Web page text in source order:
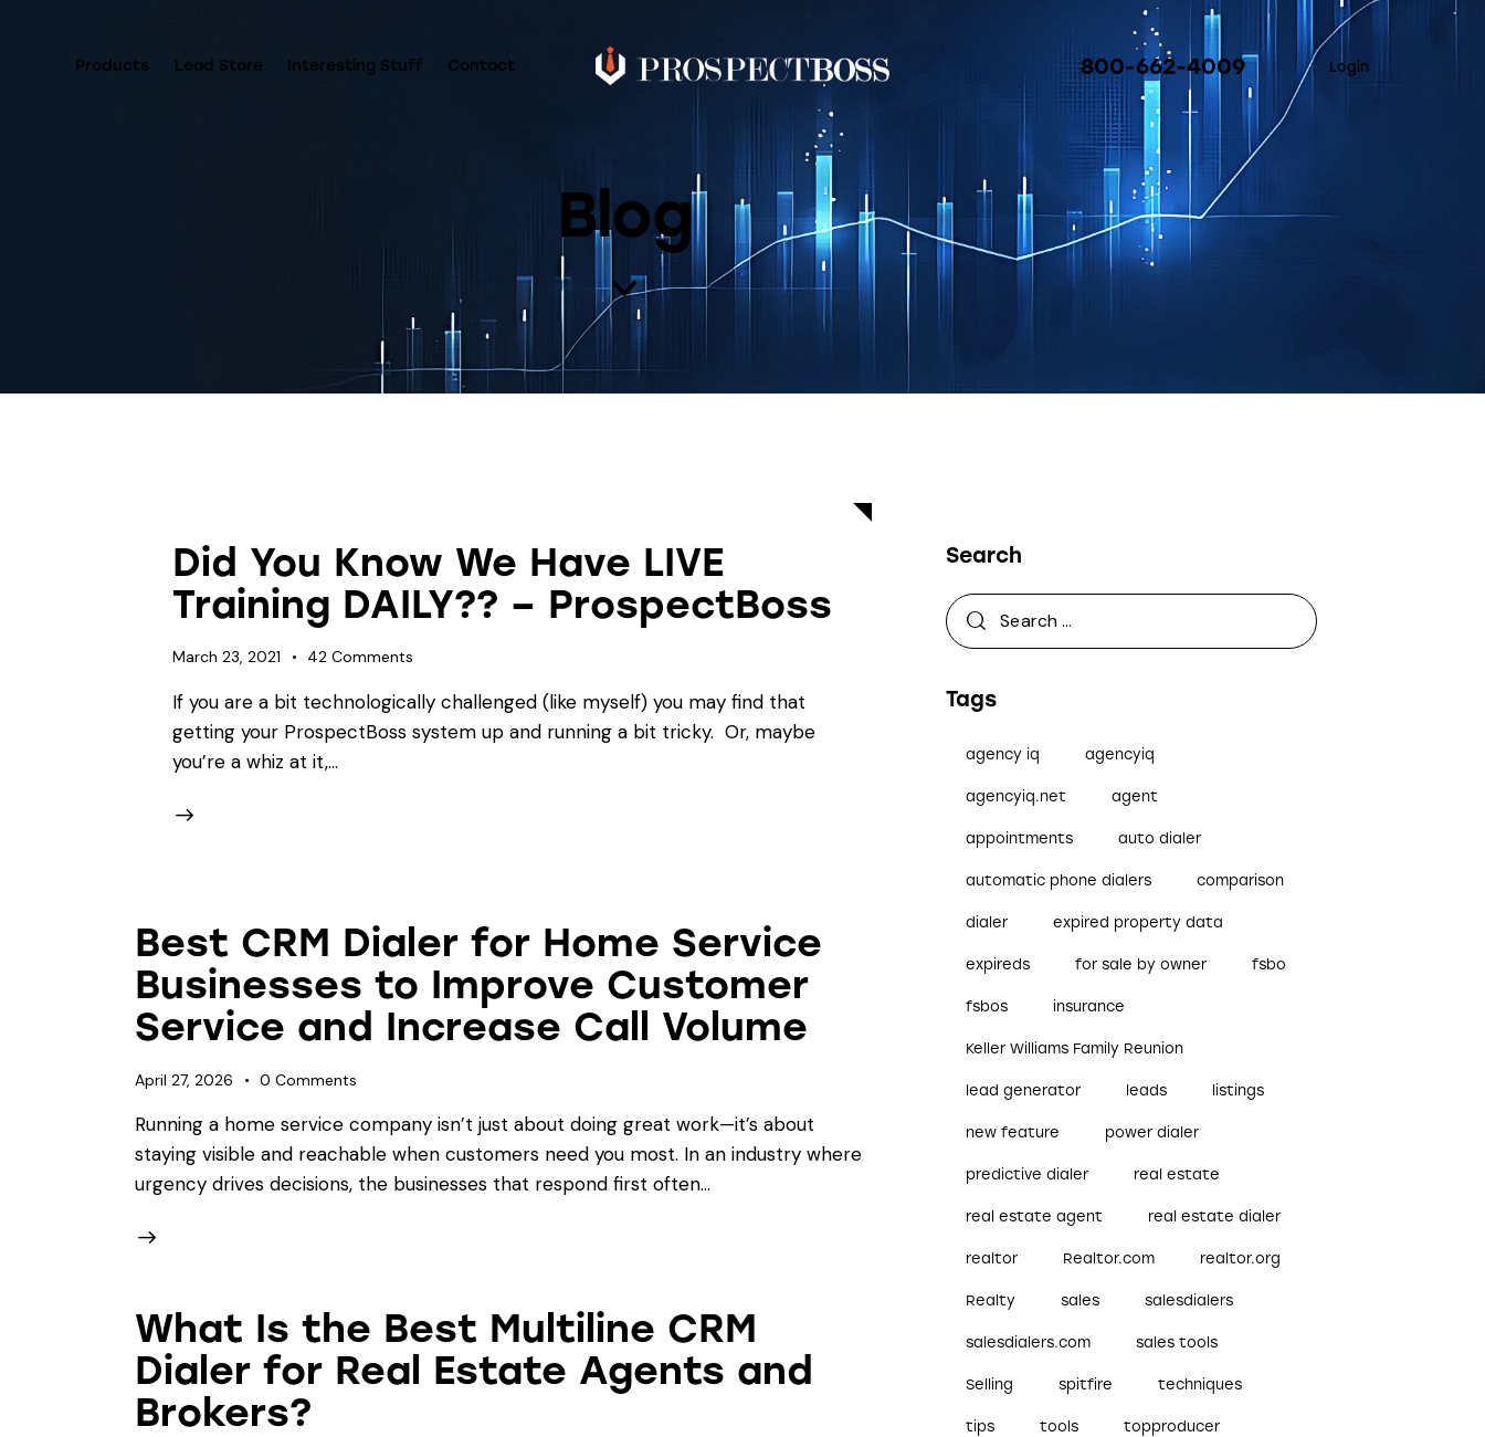
Products Lead Store Interesting Stuff Contact 800-662-4009 Login
Blog
Did You Know We Have LIVE
Training DAILY?? – ProspectBoss
March 23, 2021 42 Comments
If you are a bit technologically challenged (like myself) you may find that
getting your ProspectBoss system up and running a bit tricky. Or, maybe
you’re a whiz at it,…
Best CRM Dialer for Home Service
Businesses to Improve Customer
Service and Increase Call Volume
April 27, 2026 0 Comments
Running a home service company isn’t just about doing great work—it’s about
staying visible and reachable when customers need you most. In an industry where
urgency drives decisions, the businesses that respond first often…
What Is the Best Multiline CRM
Dialer for Real Estate Agents and
Brokers?
Search
Tags
agency iq agencyiq
agencyiq.net agent
appointments auto dialer
automatic phone dialers comparison
dialer expired property data
expireds for sale by owner fsbo
fsbos insurance
Keller Williams Family Reunion
lead generator leads listings
new feature power dialer
predictive dialer real estate
real estate agent real estate dialer
realtor Realtor.com realtor.org
Realty sales salesdialers
salesdialers.com sales tools
Selling spitfire techniques
tips tools topproducer